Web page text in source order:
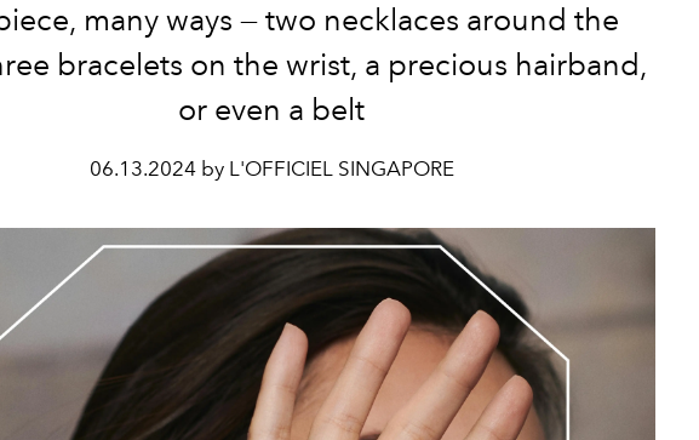
many ways — two necklaces around the
bracelets on the wrist, a precious hairband,
or even a belt
06.13.2024 by L'OFFICIEL SINGAPORE